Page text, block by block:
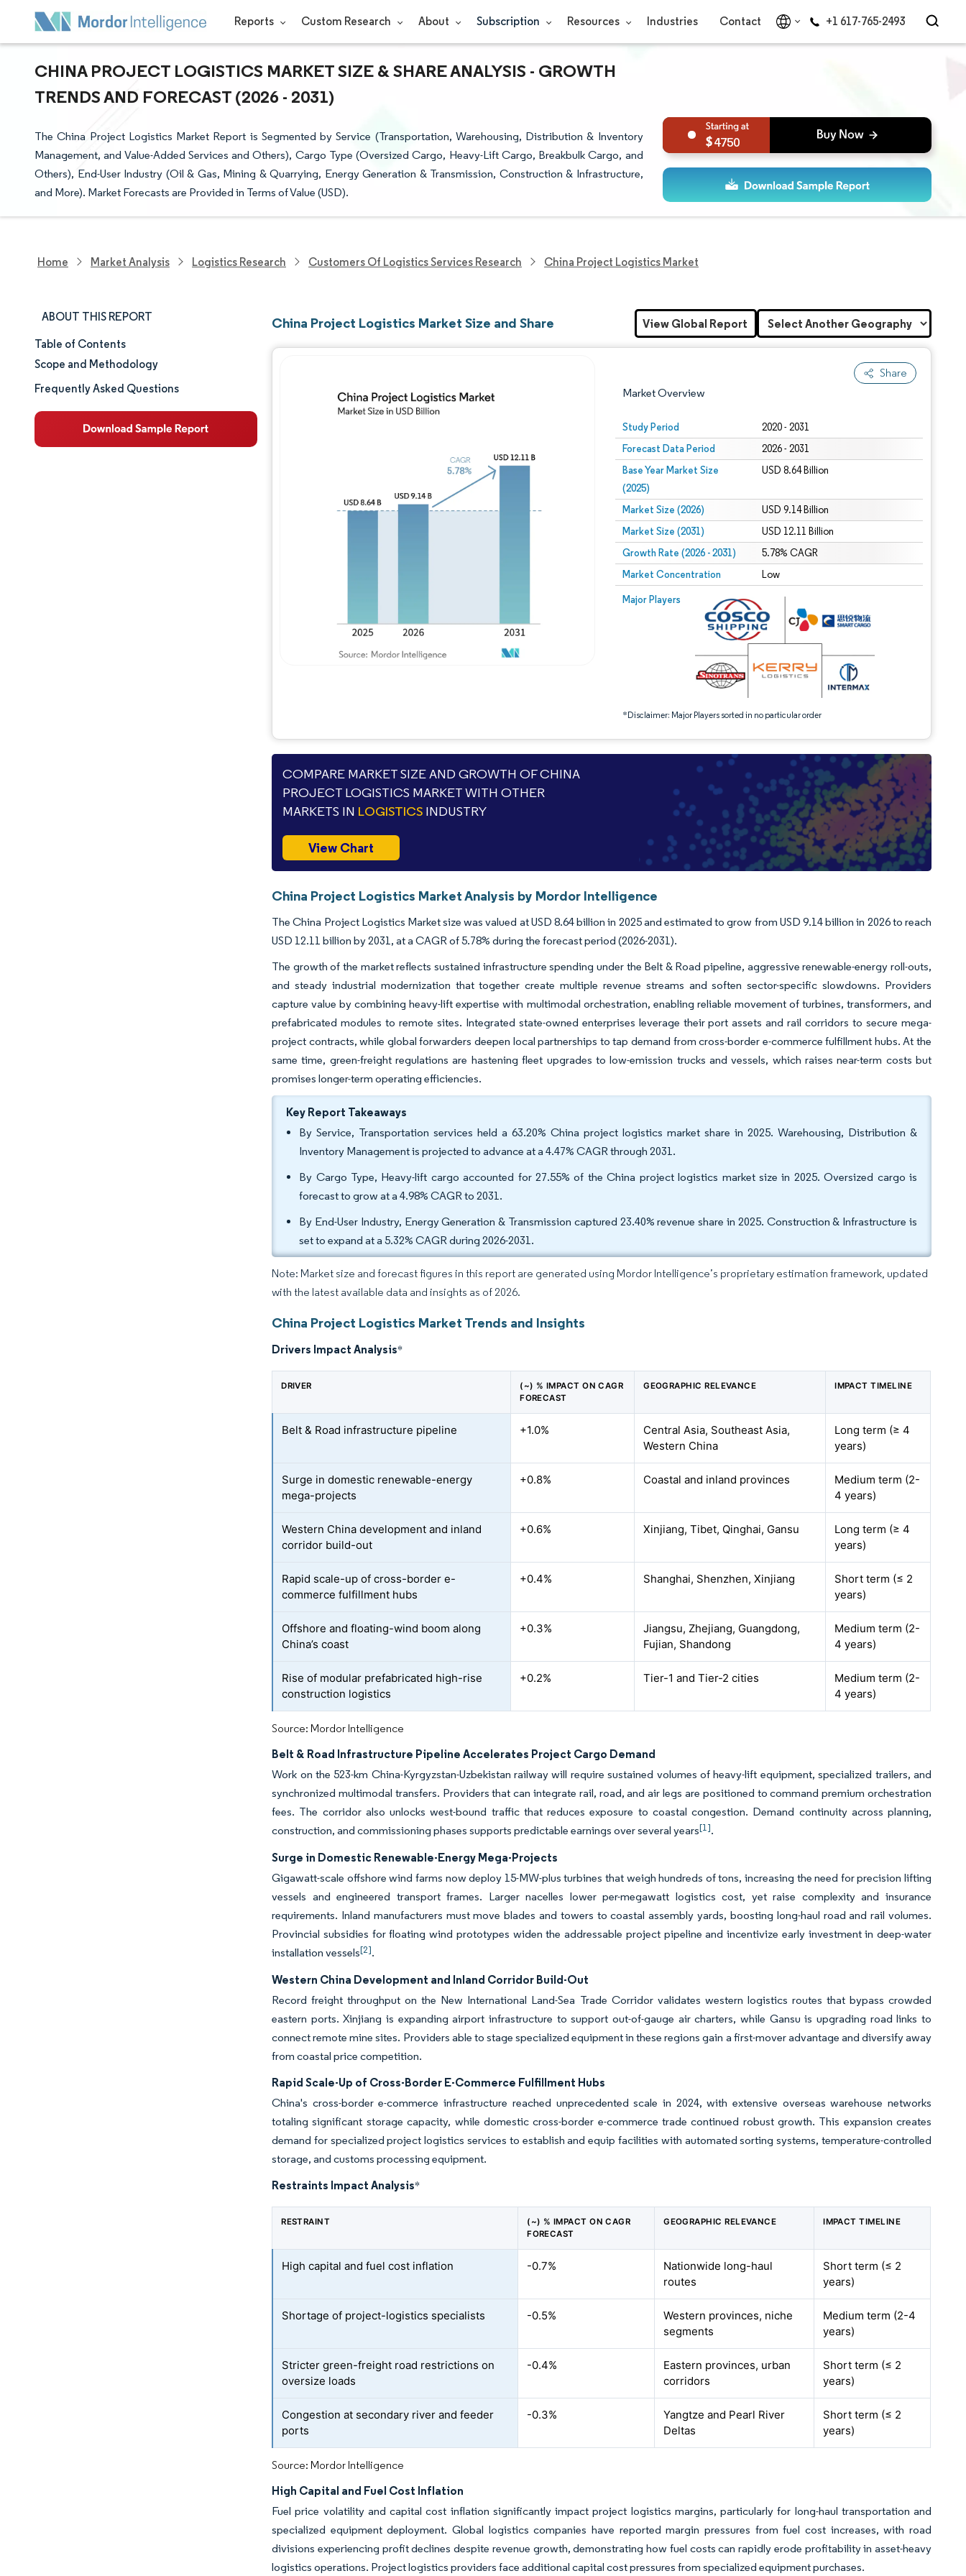
Reports Custom Research About Subscription Resources Industries Contact +1 617-765-2493
CHINA PROJECT LOGISTICS MARKET SIZE & SHARE ANALYSIS - GROWTH
TRENDS AND FORECAST (2026 - 2031)
The China Project Logistics Market Report is Segmented by Service (Transportation, Warehousing, Distribution & Inventory
Management, and Value-Added Services and Others), Cargo Type (Oversized Cargo, Heavy-Lift Cargo, Breakbulk Cargo, and
Others), End-User Industry (Oil & Gas, Mining & Quarrying, Energy Generation & Transmission, Construction & Infrastructure,
and More). Market Forecasts are Provided in Terms of Value (USD).
4750
Home Market Analysis Logistics Research Customers Of Logistics Services Research China Project Logistics Market
ABOUT THIS REPORT
Market Size & Share
Market Analysis
Table of Contents
Scope and Methodology
Frequently Asked Questions
China Project Logistics Market Size and Share
Share
Market Overview
Study Period 2020 - 2031
Forecast Data Period 2026 - 2031
Base Year Market Size
(2025)
USD 8.64 Billion
Market Size (2026) USD 9.14 Billion
Market Size (2031) USD 12.11 Billion
Growth Rate (2026 - 2031) 5.78% CAGR
Market Concentration Low
Major Players
*Disclaimer: Major Players sorted in no particular order
Image © Mordor Intelligence. Reuse requires attribution under CC BY 4.0.
Image © Mordor Intelligence. Reuse requires attribution under CC BY 4.0.
View Global Report
COMPARE MARKET SIZE AND GROWTH OF CHINA
PROJECT LOGISTICS MARKET WITH OTHER
MARKETS IN LOGISTICS INDUSTRY
View Chart
China Project Logistics Market Analysis by Mordor Intelligence
The China Project Logistics Market size was valued at USD 8.64 billion in 2025 and estimated to grow from USD 9.14 billion in 2026 to reach
USD 12.11 billion by 2031, at a CAGR of 5.78% during the forecast period (2026-2031).
The growth of the market reflects sustained infrastructure spending under the Belt & Road pipeline, aggressive renewable-energy roll-outs,
and steady industrial modernization that together create multiple revenue streams and soften sector-specific slowdowns. Providers
capture value by combining heavy-lift expertise with multimodal orchestration, enabling reliable movement of turbines, transformers, and
prefabricated modules to remote sites. Integrated state-owned enterprises leverage their port assets and rail corridors to secure mega-
project contracts, while global forwarders deepen local partnerships to tap demand from cross-border e-commerce fulfillment hubs. At the
same time, green-freight regulations are hastening fleet upgrades to low-emission trucks and vessels, which raises near-term costs but
promises longer-term operating efficiencies.
Key Report Takeaways
By Service, Transportation services held a 63.20% China project logistics market share in 2025. Warehousing, Distribution &
Inventory Management is projected to advance at a 4.47% CAGR through 2031.
By Cargo Type, Heavy-lift cargo accounted for 27.55% of the China project logistics market size in 2025. Oversized cargo is
forecast to grow at a 4.98% CAGR to 2031.
By End-User Industry, Energy Generation & Transmission captured 23.40% revenue share in 2025. Construction & Infrastructure is
set to expand at a 5.32% CAGR during 2026-2031.
Note: Market size and forecast figures in this report are generated using Mordor Intelligence’s proprietary estimation framework, updated
with the latest available data and insights as of 2026.
China Project Logistics Market Trends and Insights
Drivers Impact Analysis*
DRIVER
(~) % IMPACT ON CAGR
FORECAST
GEOGRAPHIC RELEVANCE IMPACT TIMELINE
Belt & Road infrastructure pipeline +1.0%
Central Asia, Southeast Asia,
Western China
Long term (≥ 4
years)
Surge in domestic renewable-energy
mega-projects
+0.8% Coastal and inland provinces
Medium term (2-
4 years)
Western China development and inland
corridor build-out
+0.6% Xinjiang, Tibet, Qinghai, Gansu
Long term (≥ 4
years)
Rapid scale-up of cross-border e-
commerce fulfillment hubs
+0.4% Shanghai, Shenzhen, Xinjiang
Short term (≤ 2
years)
Offshore and floating-wind boom along
China’s coast
+0.3%
Jiangsu, Zhejiang, Guangdong,
Fujian, Shandong
Medium term (2-
4 years)
Rise of modular prefabricated high-rise
construction logistics
+0.2% Tier-1 and Tier-2 cities
Medium term (2-
4 years)
Source: Mordor Intelligence
Belt & Road Infrastructure Pipeline Accelerates Project Cargo Demand
Work on the 523-km China-Kyrgyzstan-Uzbekistan railway will require sustained volumes of heavy-lift equipment, specialized trailers, and
synchronized multimodal transfers. Providers that can integrate rail, road, and air legs are positioned to command premium orchestration
fees. The corridor also unlocks west-bound traffic that reduces exposure to coastal congestion. Demand continuity across planning,
construction, and commissioning phases supports predictable earnings over several years[1].
Surge in Domestic Renewable-Energy Mega-Projects
Gigawatt-scale offshore wind farms now deploy 15-MW-plus turbines that weigh hundreds of tons, increasing the need for precision lifting
vessels and engineered transport frames. Larger nacelles lower per-megawatt logistics cost, yet raise complexity and insurance
requirements. Inland manufacturers must move blades and towers to coastal assembly yards, boosting long-haul road and rail volumes.
Provincial subsidies for floating wind prototypes widen the addressable project pipeline and incentivize early investment in deep-water
installation vessels[2].
Western China Development and Inland Corridor Build-Out
Record freight throughput on the New International Land-Sea Trade Corridor validates western logistics routes that bypass crowded
eastern ports. Xinjiang is expanding airport infrastructure to support out-of-gauge air charters, while Gansu is upgrading road links to
connect remote mine sites. Providers able to stage specialized equipment in these regions gain a first-mover advantage and diversify away
from coastal price competition.
Rapid Scale-Up of Cross-Border E-Commerce Fulfillment Hubs
China's cross-border e-commerce infrastructure reached unprecedented scale in 2024, with extensive overseas warehouse networks
totaling significant storage capacity, while domestic cross-border e-commerce trade continued robust growth. This expansion creates
demand for specialized project logistics services to establish and equip facilities with automated sorting systems, temperature-controlled
storage, and customs processing equipment.
Restraints Impact Analysis*
RESTRAINT
(~) % IMPACT ON CAGR
FORECAST
GEOGRAPHIC RELEVANCE IMPACT TIMELINE
High capital and fuel cost inflation -0.7%
Nationwide long-haul
routes
Short term (≤ 2
years)
Shortage of project-logistics specialists -0.5%
Western provinces, niche
segments
Medium term (2-4
years)
Stricter green-freight road restrictions on
oversize loads
-0.4%
Eastern provinces, urban
corridors
Short term (≤ 2
years)
Congestion at secondary river and feeder
ports
-0.3%
Yangtze and Pearl River
Deltas
Short term (≤ 2
years)
Source: Mordor Intelligence
High Capital and Fuel Cost Inflation
Fuel price volatility and capital cost inflation significantly impact project logistics margins, particularly for long-haul transportation and
specialized equipment deployment. Global logistics companies have reported margin pressures from fuel cost increases, with road
divisions experiencing profit declines despite revenue growth, demonstrating how fuel costs can rapidly erode profitability in asset-heavy
logistics operations. Project logistics providers face additional capital cost pressures from specialized equipment purchases.